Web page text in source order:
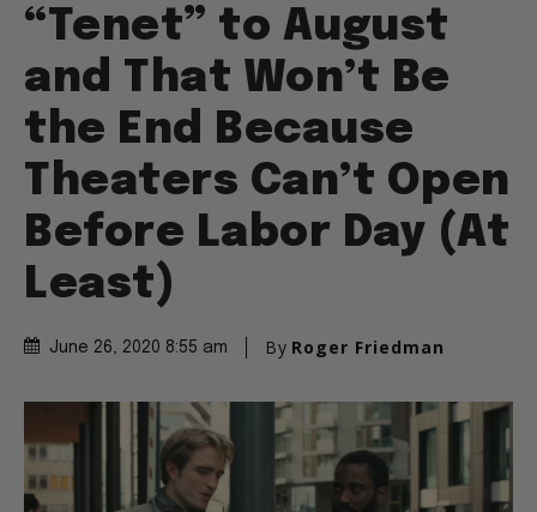
“Tenet” to August
and That Won’t Be
the End Because
Theaters Can’t Open
Before Labor Day (At
Least)
June 26, 2020 8:55 am By Roger Friedman